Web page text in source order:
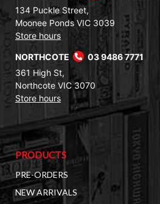
134 Puckle Street,
Moonee Ponds VIC 3039
Store hours
NORTHCOTE
03 9486 7771
361 High St,
Northcote VIC 3070
Store hours
PRODUCTS
PRE-ORDERS
NEW ARRIVALS